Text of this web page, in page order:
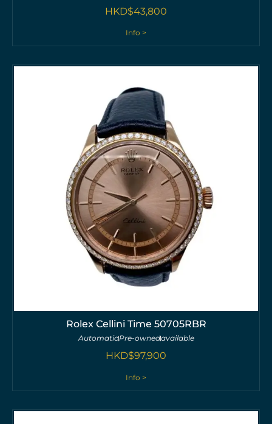
HKD$43,800
Info >
Rolex Cellini Time 50705RBR
AutomaticPre-ownedavailable
HKD$97,900
Info >